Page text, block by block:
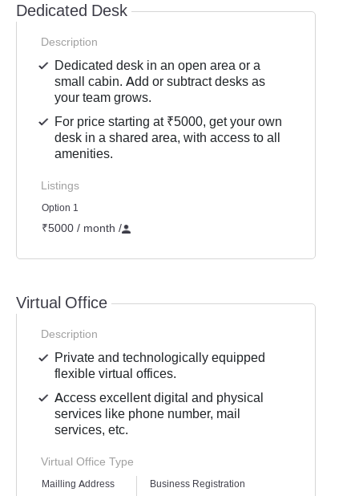
Dedicated Desk
Description
Dedicated desk in an open area or a
small cabin. Add or subtract desks as
your team grows.
For price starting at ₹5000, get your own
desk in a shared area, with access to all
amenities.
Listings
Option 1
₹5000 / month /
Virtual Office
Description
Private and technologically equipped
flexible virtual offices.
Access excellent digital and physical
services like phone number, mail
services, etc.
Virtual Office Type
Mailling Address Business Registration